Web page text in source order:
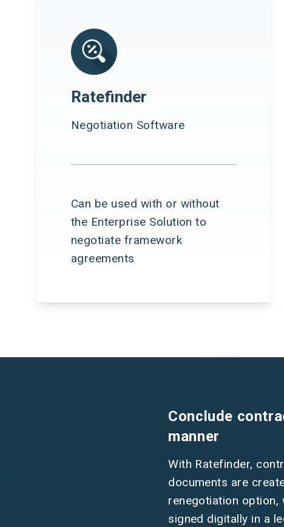
Ratefinder
Negotiation Software
Can be used with or without
the Enterprise Solution to
negotiate framework
agreements
Conclude
manner
With Ratefinder,
documents are
renegotiation option,
signed digitally in a